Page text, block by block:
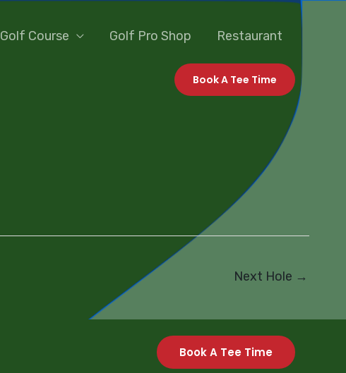
Golf Course Golf Pro Shop Restaurant
Book A Tee Time
Next Hole →
Book A Tee Time